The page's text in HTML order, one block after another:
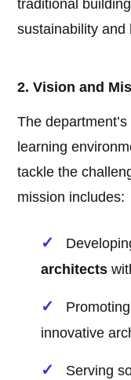
traditional
sustainability and
2. Vision and
The
learning
tackle the
mission includes:
architects
innovative
Serving